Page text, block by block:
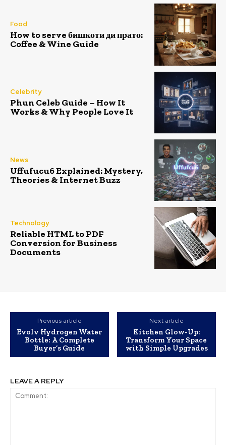
Food
How to serve бишкоти ди прато:
Coffee & Wine Guide
Celebrity
Phun Celeb Guide – How It
Works & Why People Love It
News
Uffufucu6 Explained: Mystery,
Theories & Internet Buzz
Technology
Reliable HTML to PDF
Conversion for Business
Documents
Previous article
Evolv Hydrogen Water
Bottle: A Complete
Buyer’s Guide
Next article
Kitchen Glow-Up:
Transform Your Space
with Simple Upgrades
LEAVE A REPLY